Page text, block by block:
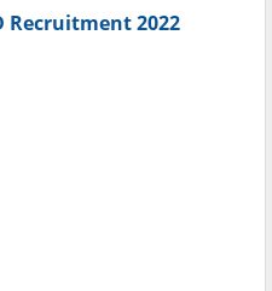
Recruitment 2022